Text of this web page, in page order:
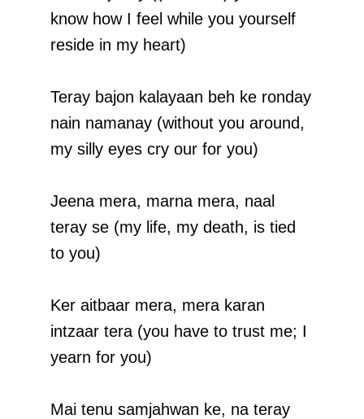
know how I feel while you yourself
reside in my heart)
Teray bajon kalayaan beh ke ronday
nain namanay (without you around,
my silly eyes cry our for you)
Jeena mera, marna mera, naal
teray se (my life, my death, is tied
to you)
Ker aitbaar mera, mera karan
intzaar tera (you have to trust me; I
yearn for you)
Mai tenu samjahwan ke, na teray